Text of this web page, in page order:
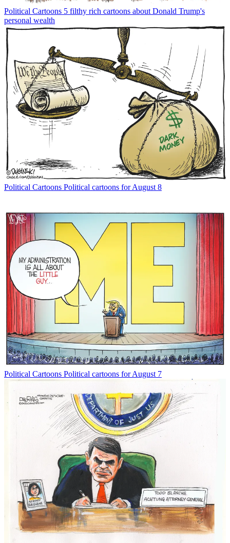
Political Cartoons 5 filthy rich cartoons about Donald Trump's
personal wealth
Political Cartoons Political cartoons for August 8
Political Cartoons Political cartoons for August 7